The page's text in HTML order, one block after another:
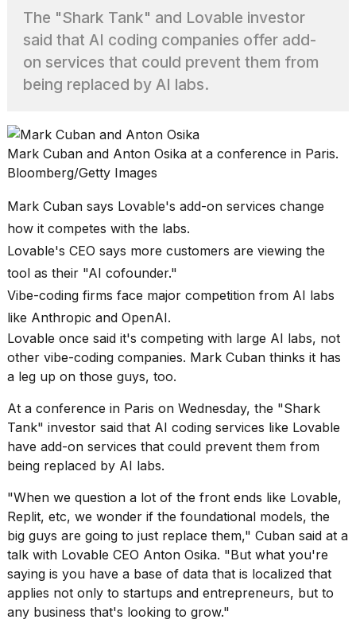
Max
16-
inch
review:
Still
the
What
are
heartbeats
on
Hinge?
MAY,
2026
I
found
5
Dyson
Supersonic
dupes
that
are
almost
25
MAR,
2026
The "Shark Tank" and Lovable investor
said that AI coding companies offer add-
on services that could prevent them from
being replaced by AI labs.
Mark Cuban and Anton Osika at a conference in Paris.
Bloomberg/Getty Images
Mark Cuban says Lovable's add-on services change
how it competes with the labs.
Lovable's CEO says more customers are viewing the
tool as their "AI cofounder."
Vibe-coding firms face major competition from AI labs
like Anthropic and OpenAI.
Lovable once said it's competing with large AI labs, not
other vibe-coding companies. Mark Cuban thinks it has
a leg up on those guys, too.
At a conference in Paris on Wednesday, the "Shark
Tank" investor said that AI coding services like Lovable
have add-on services that could prevent them from
being replaced by AI labs.
"When we question a lot of the front ends like Lovable,
Replit, etc, we wonder if the foundational models, the
big guys are going to just replace them," Cuban said at a
talk with Lovable CEO Anton Osika. "But what you're
saying is you have a base of data that is localized that
applies not only to startups and entrepreneurs, but to
any business that's looking to grow."